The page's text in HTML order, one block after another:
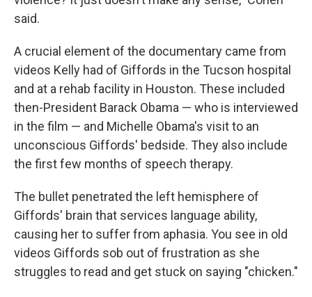
said.
A crucial element of the documentary came from
videos Kelly had of Giffords in the Tucson hospital
and at a rehab facility in Houston. These included
then-President Barack Obama — who is interviewed
in the film — and Michelle Obama's visit to an
unconscious Giffords' bedside. They also include
the first few months of speech therapy.
The bullet penetrated the left hemisphere of
Giffords' brain that services language ability,
causing her to suffer from aphasia. You see in old
videos Giffords sob out of frustration as she
struggles to read and get stuck on saying "chicken."